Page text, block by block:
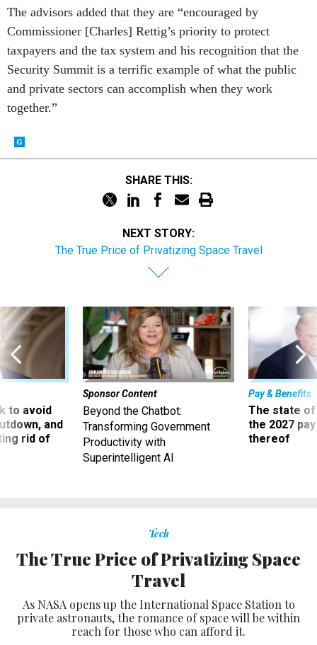
The advisors added that they are “encouraged by
Commissioner [Charles] Rettig’s priority to protect
taxpayers and the tax system and his recognition that the
Security Summit is a terrific example of what the public
and private sectors can accomplish when they work
together.”
SHARE THIS:
NEXT STORY:
The True Price of Privatizing Space Travel
to avoid
and
rid of
Sponsor Content
Beyond the Chatbot:
Transforming Government
Productivity with
Superintelligent AI
Pay & Benefits
The state of
the 2027
thereof
Tech
The True Price of Privatizing Space
Travel
As NASA opens up the International Space Station to
private astronauts, the romance of space will be within
reach for those who can afford it.